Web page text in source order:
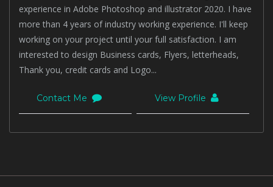
experience in Adobe Photoshop and illustrator 2020. I have
more than 4 years of industry working experience. I'll keep
working on your project until your full satisfaction. I am
interested to design Business cards, Flyers, letterheads,
Thank you, credit cards and Logo...
Contact Me View Profile